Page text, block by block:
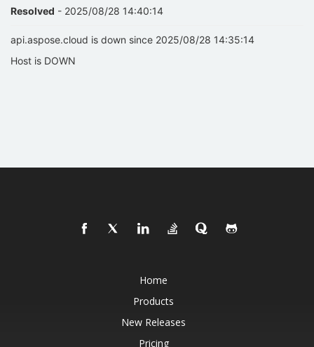
Resolved - 2025/08/28 14:40:14
api.aspose.cloud is down since 2025/08/28 14:35:14
Host is DOWN
Home
Products
New Releases
Pricing